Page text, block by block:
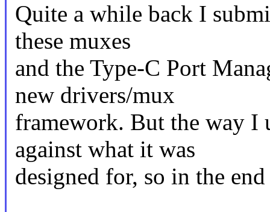
Quite a while back I
these muxes
and the Type-C Port
new drivers/mux
framework. But the way I
against what it was
designed for, so in the